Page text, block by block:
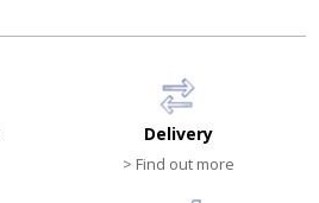
Delivery
> Find out more